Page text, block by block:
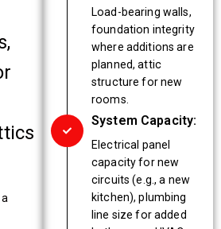
Load-bearing walls,
foundation integrity
where additions are
planned, attic
structure for new
rooms.
System Capacity:
Electrical panel
capacity for new
circuits (e.g., a new
kitchen), plumbing
line size for added